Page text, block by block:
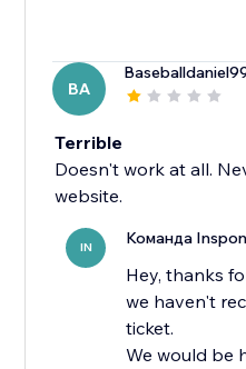
BA
Terrible
Doesn't work at all.
website.
IN Команда
Hey, thanks
we haven't
ticket.
We would be